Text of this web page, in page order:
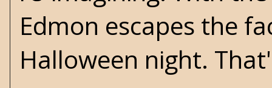
Edmon escapes the
Halloween night.